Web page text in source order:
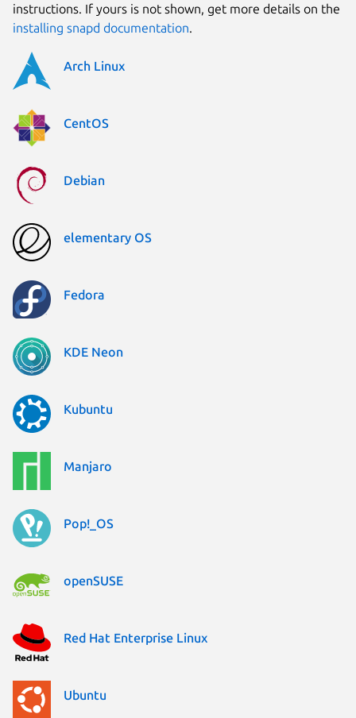
instructions. If yours is not shown, get more details on the
installing snapd documentation.
Arch Linux
CentOS
Debian
elementary OS
Fedora
KDE Neon
Kubuntu
Manjaro
Pop!_OS
openSUSE
Red Hat Enterprise Linux
Ubuntu